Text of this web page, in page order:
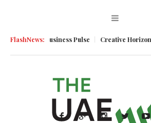
FlashNews:Business Pulse Creative Horizons